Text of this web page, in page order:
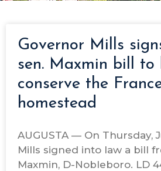
Governor Mills
sen. Maxmin bill to
conserve the
homestead
AUGUSTA — On Thursday,
Mills signed into law a bill
Maxmin, D-Nobleboro. LD